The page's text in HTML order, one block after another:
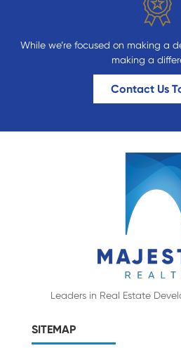
While we’re focused on making a
making a
Contact Us
Leaders in Real Estate
SITEMAP